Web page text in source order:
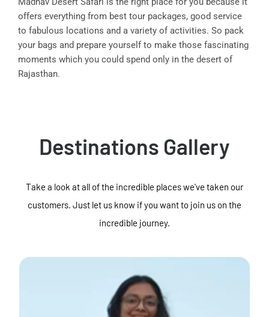
offers everything from best tour packages, good service
to fabulous locations and a variety of activities. So pack
your bags and prepare yourself to make those fascinating
moments which you could spend only in the desert of
Rajasthan.
Destinations Gallery
Take a look at all of the incredible places we've taken our
customers. Just let us know if you want to join us on the
incredible journey.